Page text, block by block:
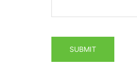
SUBMIT